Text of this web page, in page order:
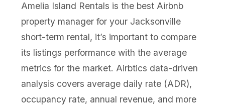
Amelia Island Rentals is the best Airbnb
property manager for your Jacksonville
short-term rental, it’s important to compare
its listings performance with the average
metrics for the market. Airbtics data-driven
analysis covers average daily rate (ADR),
occupancy rate, annual revenue, and more